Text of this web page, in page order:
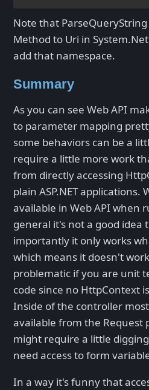
Note that ParseQueryString
Method to Uri in
add that namespace.
Summary
As you can see Web API
to parameter mapping
some behaviors can be a
require a little more work
from directly accessing
plain ASP.NET applications.
available in Web API when
general it's not a good idea
importantly it only works
which means it doesn't
problematic if you are unit
code since no HttpContext
Inside of the controller
available from the
might require a little
need access to form
In a way it's funny that